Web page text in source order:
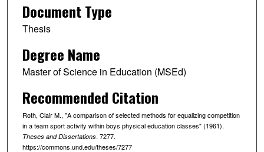
Document Type
Thesis
Degree Name
Master of Science in Education (MSEd)
Recommended Citation
Roth, Clair M., "A comparison of selected methods for equalizing competition
in a team sport activity within boys physical education classes" (1961).
Theses and Dissertations. 7277.
https://commons.und.edu/theses/7277